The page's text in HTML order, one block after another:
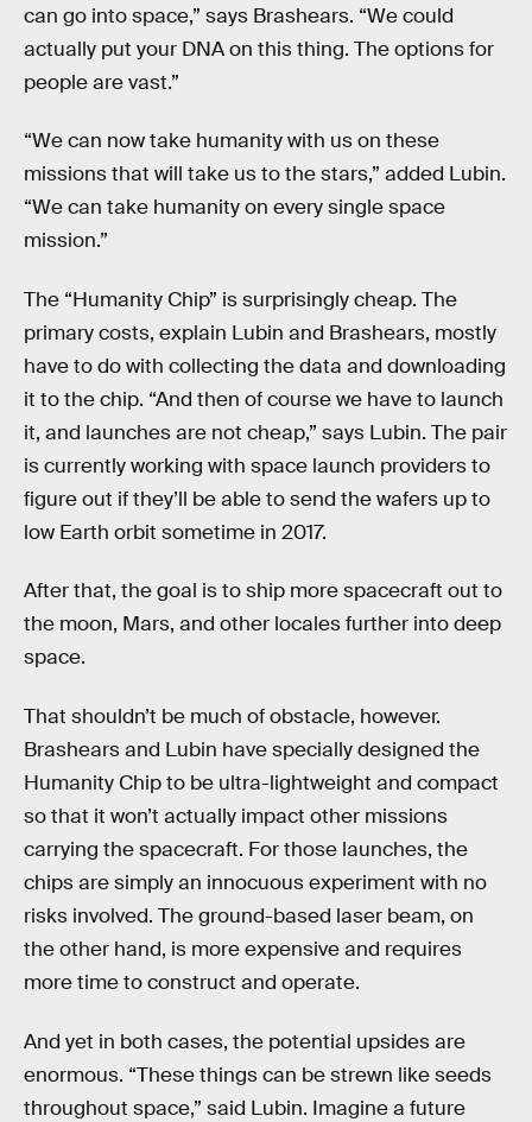
can go into space,” says Brashears. “We could
actually put your DNA on this thing. The options for
people are vast.”
“We can now take humanity with us on these
missions that will take us to the stars,” added Lubin.
“We can take humanity on every single space
mission.”
The “Humanity Chip” is surprisingly cheap. The
primary costs, explain Lubin and Brashears, mostly
have to do with collecting the data and downloading
it to the chip. “And then of course we have to launch
it, and launches are not cheap,” says Lubin. The pair
is currently working with space launch providers to
figure out if they’ll be able to send the wafers up to
low Earth orbit sometime in 2017.
After that, the goal is to ship more spacecraft out to
the moon, Mars, and other locales further into deep
space.
That shouldn’t be much of obstacle, however.
Brashears and Lubin have specially designed the
Humanity Chip to be ultra-lightweight and compact
so that it won’t actually impact other missions
carrying the spacecraft. For those launches, the
chips are simply an innocuous experiment with no
risks involved. The ground-based laser beam, on
the other hand, is more expensive and requires
more time to construct and operate.
And yet in both cases, the potential upsides are
enormous. “These things can be strewn like seeds
throughout space,” said Lubin. Imagine a future